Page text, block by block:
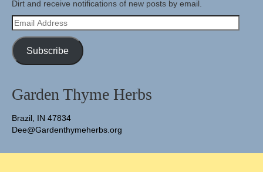
Dirt and receive notifications of new posts by email.
Email
Address
Subscribe
Garden Thyme Herbs
Brazil, IN 47834
Dee@Gardenthymeherbs.org